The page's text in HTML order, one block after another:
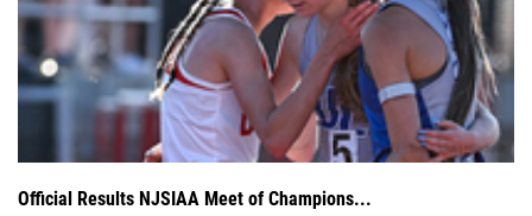
Official Results NJSIAA Meet of Champions...